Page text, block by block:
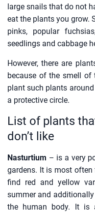
large snails that do not
eat the plants you grow.
pinks, popular
seedlings and cabbage
However, there are
because of the smell
plant such plants
a protective circle.
List of plants
don’t like
Nasturtium – is a very
gardens. It is most
find red and yellow
summer and
the human body. It is